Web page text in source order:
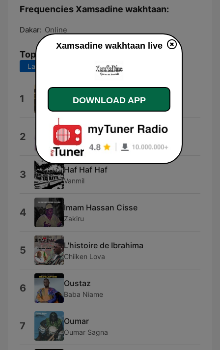
Frequencies Xamsadine wakhtaan:
Dakar: Online
Top Songs
Last 7 days Last 30 days
1 Vice Verset
2 Vira Brincalh&atilde;o
Bastien
3 Haf Haf Haf
Vanmil
4 Imam Hassan Cisse
Zakiru
5 L'histoire de Ibrahima
Chiiken Lova
6 Oustaz
Baba Niame
7 Oumar
Oumar Sagna
Xamsadine wakhtaan live
DOWNLOAD APP